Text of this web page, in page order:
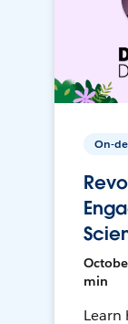
On-
min
Learn